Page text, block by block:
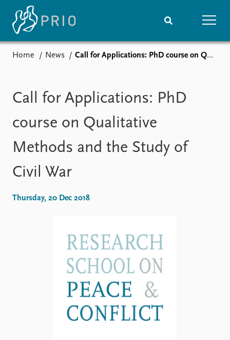
Media centre
Podcasts
News archive
Nobel Peace Prize list
Events
Upcoming events
Annual Peace Address
Research
Education
Latest publications
Publication archive
People
Current staff
Alphabetical list
PRIO board
Global Fellows
Home News Call for Applications: PhD course on Qualitative Methods and the Study of Civil War
Call for Applications: PhD
course on Qualitative
Methods and the Study of
Civil War
Thursday, 20 Dec 2018